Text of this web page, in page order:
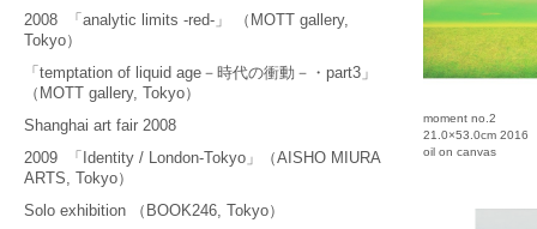
moment no.2
21.0×53.0cm 2016
oil on canvas
2008 「analytic limits -red-」 （MOTT gallery,
Tokyo）
「temptation of liquid age－時代の衝動－・part3」
（MOTT gallery, Tokyo）
Shanghai art fair 2008
2009 「Identity / London-Tokyo」（AISHO MIURA
ARTS, Tokyo）
Solo exhibition （BOOK246, Tokyo）